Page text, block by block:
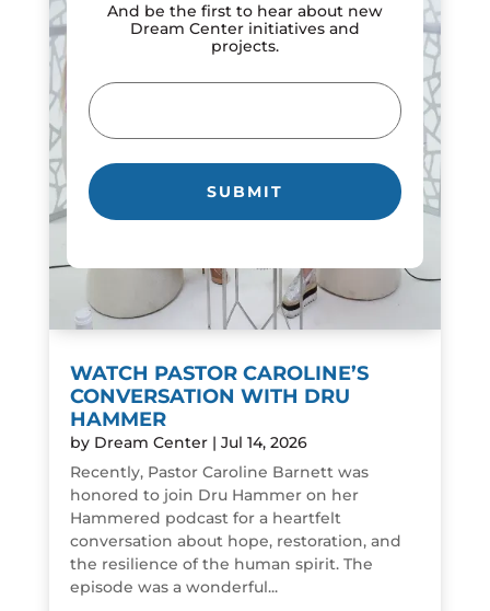
And be the first to hear about new
Dream Center initiatives and
projects.
Email
(Required)
WATCH PASTOR CAROLINE’S
CONVERSATION WITH DRU
HAMMER
by Dream Center| Jul 14, 2026
Recently, Pastor Caroline Barnett was
honored to join Dru Hammer on her
Hammered podcast for a heartfelt
conversation about hope, restoration, and
the resilience of the human spirit. The
episode was a wonderful...